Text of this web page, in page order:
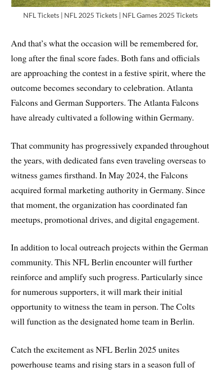
NFL Tickets | NFL 2025 Tickets | NFL Games 2025 Tickets
And that’s what the occasion will be remembered for,
long after the final score fades. Both fans and officials
are approaching the contest in a festive spirit, where the
outcome becomes secondary to celebration. Atlanta
Falcons and German Supporters. The Atlanta Falcons
have already cultivated a following within Germany.
That community has progressively expanded throughout
the years, with dedicated fans even traveling overseas to
witness games firsthand. In May 2024, the Falcons
acquired formal marketing authority in Germany. Since
that moment, the organization has coordinated fan
meetups, promotional drives, and digital engagement.
In addition to local outreach projects within the German
community. This NFL Berlin encounter will further
reinforce and amplify such progress. Particularly since
for numerous supporters, it will mark their initial
opportunity to witness the team in person. The Colts
will function as the designated home team in Berlin.
Catch the excitement as NFL Berlin 2025 unites
powerhouse teams and rising stars in a season full of